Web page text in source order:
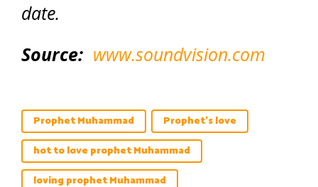
date.
Source: www.soundvision.com
Prophet Muhammad
Prophet's love
hot to love prophet Muhammad
loving prophet Muhammad